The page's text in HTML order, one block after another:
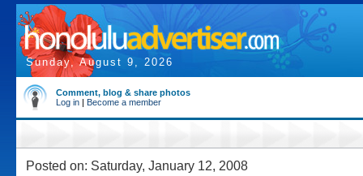
Sunday, August 9, 2026
Comment, blog & share photos
Log in | Become a member
Posted on: Saturday, January 12, 2008